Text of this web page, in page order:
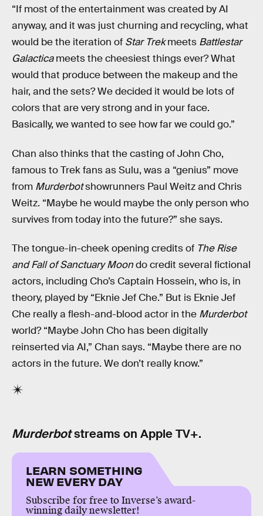
“If most of the entertainment was created by AI
anyway, and it was just churning and recycling, what
would be the iteration of Star Trekmeets Battlestar
Galacticameets the cheesiest things ever? What
would that produce between the makeup and the
hair, and the sets? We decided it would be lots of
colors that are very strong and in your face.
Basically, we wanted to see how far we could go.”
Chan also thinks that the casting of John Cho,
famous to Trek fans as Sulu, was a “genius” move
from Murderbotshowrunners Paul Weitz and Chris
Weitz. “Maybe he would maybe the only person who
survives from today into the future?” she says.
The tongue-in-cheek opening credits of The Rise
and Fall of Sanctuary Moondo credit several fictional
actors, including Cho’s Captain Hossein, who is, in
theory, played by “Eknie Jef Che.” But is Eknie Jef
Che really a flesh-and-blood actor in the Murderbot
world? “Maybe John Cho has been digitally
reinserted via AI,” Chan says. “Maybe there are no
actors in the future. We don’t really know.”
Murderbotstreams on Apple TV+.
LEARN SOMETHING
NEW EVERY DAY
Subscribe for free to Inverse’s award-
winning daily newsletter!